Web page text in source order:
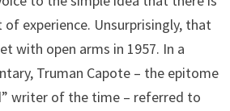
experience. Unsurprisingly, that
with open arms in 1957. In a
Truman Capote – the epitome
writer of the time – referred to